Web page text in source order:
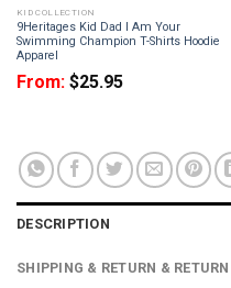
KID COLLECTION
9Heritages Kid Dad I Am Your
Swimming Champion T-Shirts Hoodie
Apparel
From: $25.95
DESCRIPTION
SHIPPING & RETURN &